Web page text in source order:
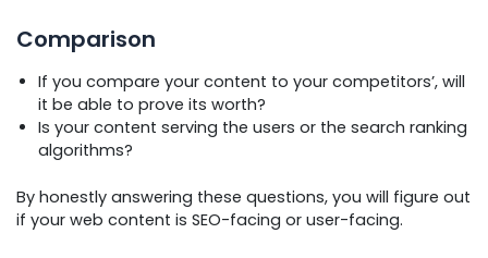
Comparison
If you compare your content to your competitors’, will
it be able to prove its worth?
Is your content serving the users or the search ranking
algorithms?
By honestly answering these questions, you will figure out
if your web content is SEO-facing or user-facing.